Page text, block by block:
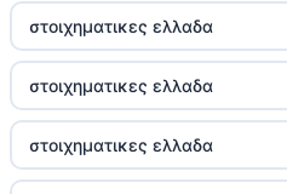
TR88 ARMY
uu88 com
tr88 trang chủ
στοιχηματικες ελλαδα
στοιχηματικες ελλαδα
στοιχηματικες ελλαδα